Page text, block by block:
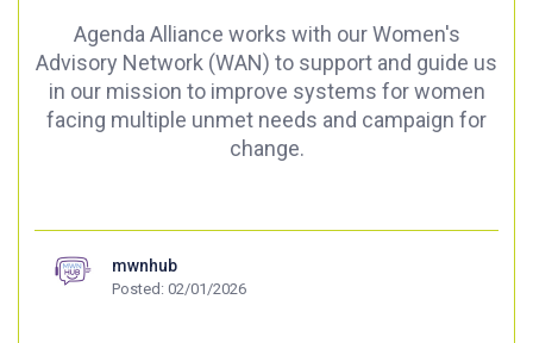
Agenda Alliance works with our Women's
Advisory Network (WAN) to support and guide us
in our mission to improve systems for women
facing multiple unmet needs and campaign for
change.
mwnhub
Posted: 02/01/2026